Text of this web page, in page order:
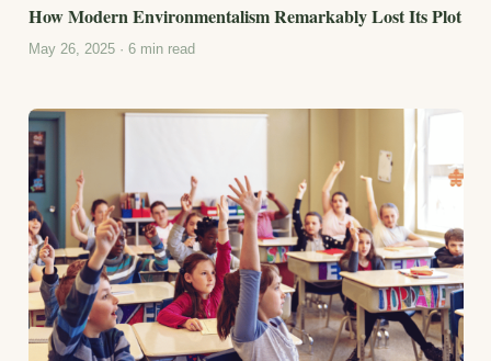
How Modern Environmentalism Remarkably Lost Its Plot
May 26, 2025 · 6 min read